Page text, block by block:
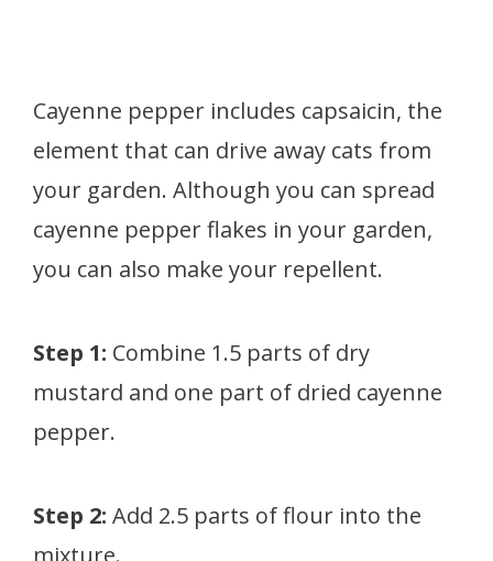
Cayenne pepper includes capsaicin, the
element that can drive away cats from
your garden. Although you can spread
cayenne pepper flakes in your garden,
you can also make your repellent.
Step 1: Combine 1.5 parts of dry
mustard and one part of dried cayenne
pepper.
Step 2: Add 2.5 parts of flour into the
mixture.